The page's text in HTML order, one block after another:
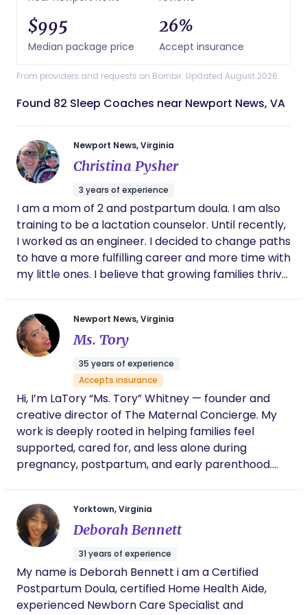
$995
Median package price
26%
Accept insurance
From providers and requests on Bornbir. Updated August 2026.
Found 82 Sleep Coaches near Newport News, VA
Newport News, Virginia
Christina Pysher
3 years of experience
I am a mom of 2 and postpartum doula. I am also
training to be a lactation counselor. Until recently,
I worked as an engineer. I decided to change paths
to have a more fulfilling career and more time with
my little ones. I believe that growing families thrive
the little moments with their brand new tiny
humans.
Newport News, Virginia
Ms. Tory
35 years of experience
Accepts insurance
Hi, I’m LaTory “Ms. Tory” Whitney — founder and
creative director of The Maternal Concierge. My
work is deeply rooted in helping families feel
supported, cared for, and less alone during
pregnancy, postpartum, and early parenthood.
parents are trying to navigate one of the biggest
transitions of their lives without enough real,
connected support. That realization is what
inspired me to create The Maternal Concierge —
an ecosystem of trusted professionals designed to
help families access compassionate care all in one
Yorktown, Virginia
Deborah Bennett
31 years of experience
My name is Deborah Bennett i am a Certified
Postpartum Doula, certified Home Health Aide,
experienced Newborn Care Specialist and